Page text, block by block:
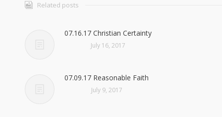
Related posts
07.16.17 Christian Certainty
July 16, 2017
07.09.17 Reasonable Faith
July 9, 2017